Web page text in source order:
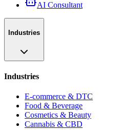
AI Consultant
Industries
Industries
E-commerce & DTC
Food & Beverage
Cosmetics & Beauty
Cannabis & CBD